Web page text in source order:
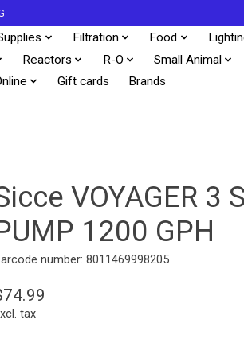
Filtration Food
Reactors R-O
Small Animal
Gift cards Brands
VOYAGER 3
1200 GPH
number: 8011469998205
tax